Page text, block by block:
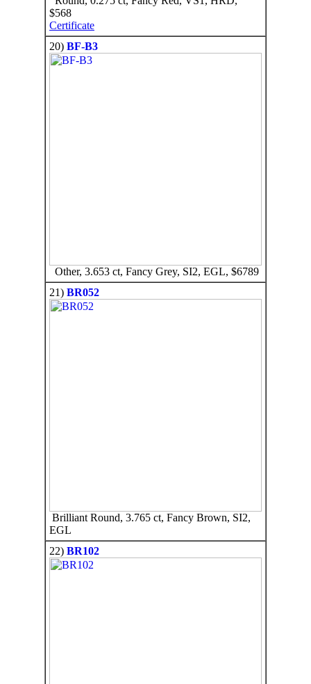
$568
Certificate
20) BF-B3
Other, 3.653 ct, Fancy Grey, SI2, EGL, $6789
21) BR052
Brilliant Round, 3.765 ct, Fancy Brown, SI2,
EGL
22) BR102